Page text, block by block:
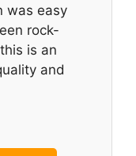
was easy
rock-
is an
and